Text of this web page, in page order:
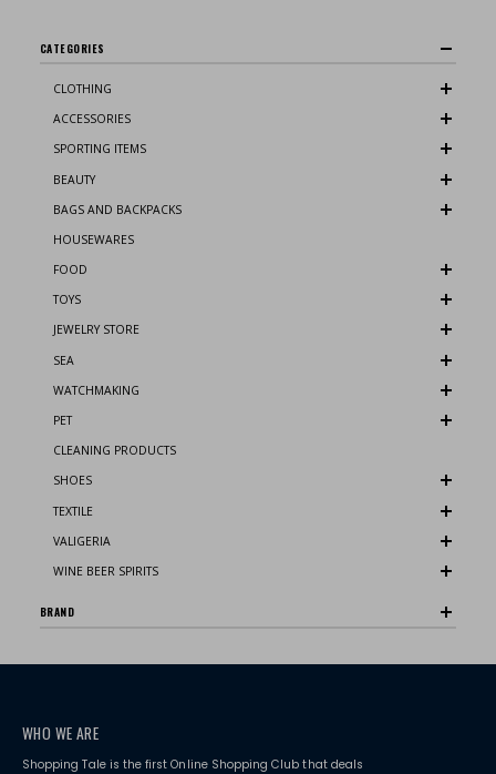
CATEGORIES
CLOTHING
ACCESSORIES
SPORTING ITEMS
BEAUTY
BAGS AND BACKPACKS
HOUSEWARES
FOOD
TOYS
JEWELRY STORE
SEA
WATCHMAKING
PET
CLEANING PRODUCTS
SHOES
TEXTILE
VALIGERIA
WINE BEER SPIRITS
BRAND
WHO WE ARE
Shopping Tale is the first Online Shopping Club that deals